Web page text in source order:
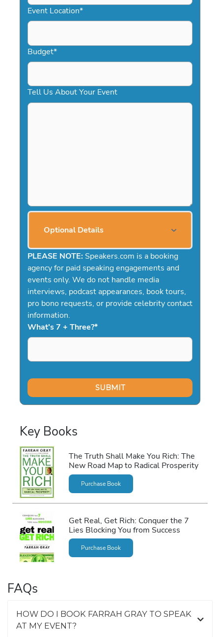
YYYY
Event Location*
Budget*
Tell Us About Your Event
Optional Details
PLEASE NOTE: Speakers.com is a booking
agency for paid speaking engagements and
events only. We do not handle media
interviews, podcast appearances, book tours,
pro bono requests, or provide celebrity contact
information.
What's 7 + Three?*
Key Books
The Truth Shall Make You Rich: The
New Road Map to Radical Prosperity
Purchase Book
Get Real, Get Rich: Conquer the 7
Lies Blocking You from Success
Purchase Book
FAQs
HOW DO I BOOK FARRAH GRAY TO SPEAK
AT MY EVENT?